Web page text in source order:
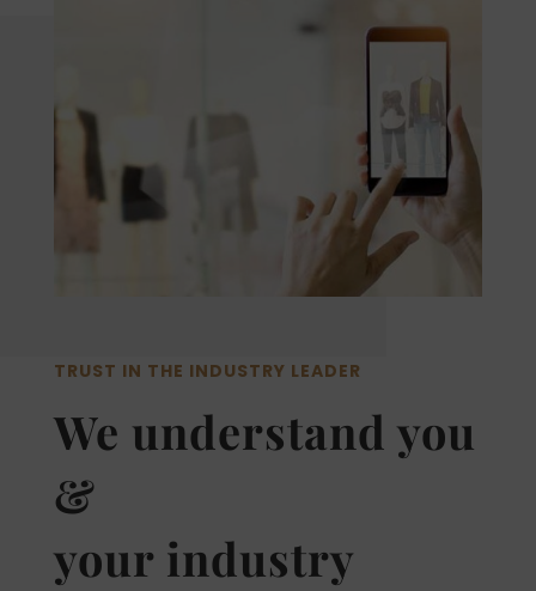
TRUST IN THE INDUSTRY LEADER
We understand you
&
your industry